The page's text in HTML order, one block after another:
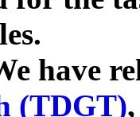
have
(TDGT)